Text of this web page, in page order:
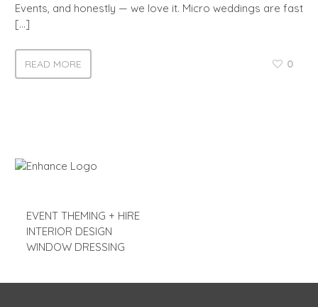
Events, and honestly — we love it. Micro weddings are fast
[…]
READ MORE 0
EVENT THEMING + HIRE
INTERIOR DESIGN
WINDOW DRESSING